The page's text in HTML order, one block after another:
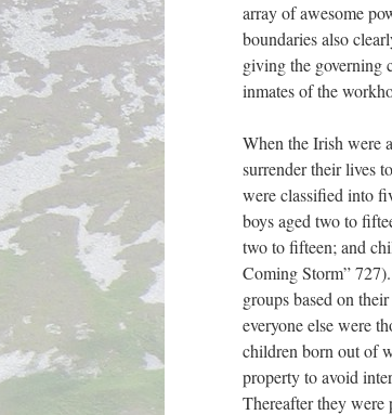
array of awesome
boundaries also
giving the governing
inmates of the
When the Irish were
surrender their lives
were classified into
boys aged two to
two to fifteen; and
Coming Storm”
groups based on
everyone else were
children born out of
property to avoid
Thereafter they were